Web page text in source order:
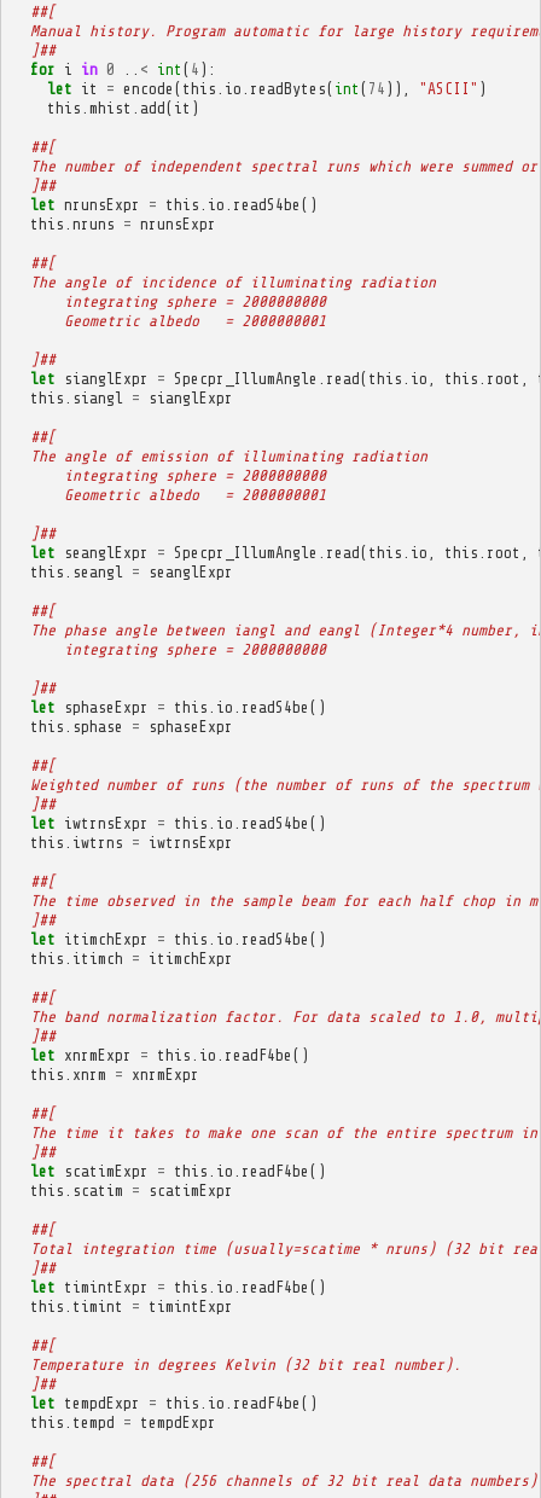
##[
Manual history. Program automatic for large history
  ]##
for i in 0 < int ( 4 ):
let it = encode ( this io readBytes( int ( 74 )), "ASCII" )
this mhist add( it )
##[
The number of independent spectral runs which were summed
  ]##
let nrunsExpr = this io readS4be ()
this nruns = nrunsExpr
##[
  The angle of incidence of illuminating radiation
      integrating sphere = 2000000000
      Geometric albedo   = 2000000001
  ]##
let
sianglExpr = Specpr_IllumAngle read( this io this root
this
siangl = sianglExpr
##[
  The angle of emission of illuminating radiation
      integrating sphere = 2000000000
      Geometric albedo   = 2000000001
  ]##
let
seanglExpr = Specpr_IllumAngle read( this io this root
this
seangl = seanglExpr
##[
The phase angle between iangl and eangl (Integer*4 number,
      integrating sphere = 2000000000
  ]##
let
sphaseExpr = this io readS4be ()
this
sphase = sphaseExpr
##[
Weighted number of runs (the number of runs of the
  ]##
let iwtrnsExpr = this io readS4be ()
this iwtrns = iwtrnsExpr
##[
The time observed in the sample beam for each half chop in
  ]##
let itimchExpr = this io readS4be ()
this itimch = itimchExpr
##[
The band normalization factor. For data scaled to 1.0,
  ]##
let xnrmExpr = this io readF4be ()
this xnrm = xnrmExpr
##[
The time it takes to make one scan of the entire spectrum
  ]##
let
scatimExpr = this io readF4be ()
this
scatim = scatimExpr
##[
Total integration time (usually=scatime * nruns) (32 bit
  ]##
let timintExpr = this io readF4be ()
this timint = timintExpr
##[
  Temperature in degrees Kelvin (32 bit real number).
  ]##
let tempdExpr = this io readF4be ()
this tempd = tempdExpr
##[
The spectral data (256 channels of 32 bit real data